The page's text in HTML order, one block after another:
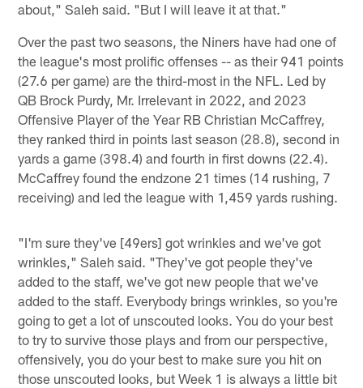
about," Saleh said. "But I will leave it at that."
Over the past two seasons, the Niners have had one of
the league's most prolific offenses -- as their 941 points
(27.6 per game) are the third-most in the NFL. Led by
QB Brock Purdy, Mr. Irrelevant in 2022, and 2023
Offensive Player of the Year RB Christian McCaffrey,
they ranked third in points last season (28.8), second in
yards a game (398.4) and fourth in first downs (22.4).
McCaffrey found the endzone 21 times (14 rushing, 7
receiving) and led the league with 1,459 yards rushing.
"I'm sure they've [49ers] got wrinkles and we've got
wrinkles," Saleh said. "They've got people they've
added to the staff, we've got new people that we've
added to the staff. Everybody brings wrinkles, so you're
going to get a lot of unscouted looks. You do your best
to try to survive those plays and from our perspective,
offensively, you do your best to make sure you hit on
those unscouted looks, but Week 1 is always a little bit